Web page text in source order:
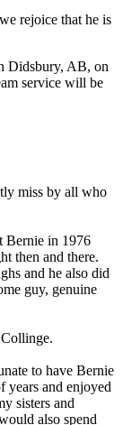
rejoice that he is
Didsbury, AB, on
service will be
miss by all who
Bernie in 1976
then and there.
and he also did
guy, genuine
to have Bernie
years and enjoyed
sisters and
also spend